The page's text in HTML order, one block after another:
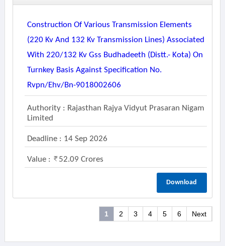
Construction Of Various Transmission Elements
(220 Kv And 132 Kv Transmission Lines) Associated
With 220/132 Kv Gss Budhadeeth (distt.- Kota) On
Turnkey Basis Against Specification No.
Rvpn/ehv/bn-9018002606
Authority : Rajasthan Rajya Vidyut Prasaran Nigam
Limited
Deadline : 14 Sep 2026
Value : 52.09 Crores
Download
1 2 3 4 5 6 Next